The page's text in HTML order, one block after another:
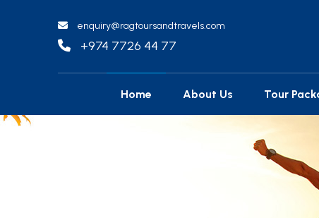
enquiry@ragtoursandtravels.com
+974 7726 44 77
Home About Us Tour